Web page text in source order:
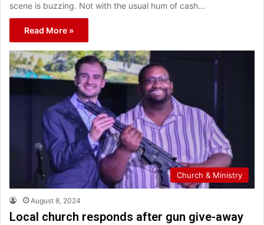
scene is buzzing. Not with the usual hum of cash…
Read More »
Church & Ministry
August 8, 2024
Local church responds after gun give-away